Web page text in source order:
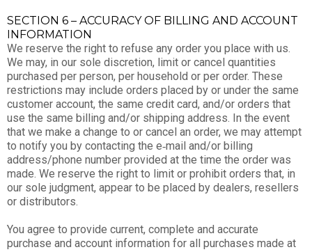
SECTION 6 – ACCURACY OF BILLING AND ACCOUNT
INFORMATION
We reserve the right to refuse any order you place with us.
We may, in our sole discretion, limit or cancel quantities
purchased per person, per household or per order. These
restrictions may include orders placed by or under the same
customer account, the same credit card, and/or orders that
use the same billing and/or shipping address. In the event
that we make a change to or cancel an order, we may attempt
to notify you by contacting the e‑mail and/or billing
address/phone number provided at the time the order was
made. We reserve the right to limit or prohibit orders that, in
our sole judgment, appear to be placed by dealers, resellers
or distributors.
You agree to provide current, complete and accurate
purchase and account information for all purchases made at